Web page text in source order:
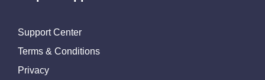
Support Center
Terms & Conditions
Privacy